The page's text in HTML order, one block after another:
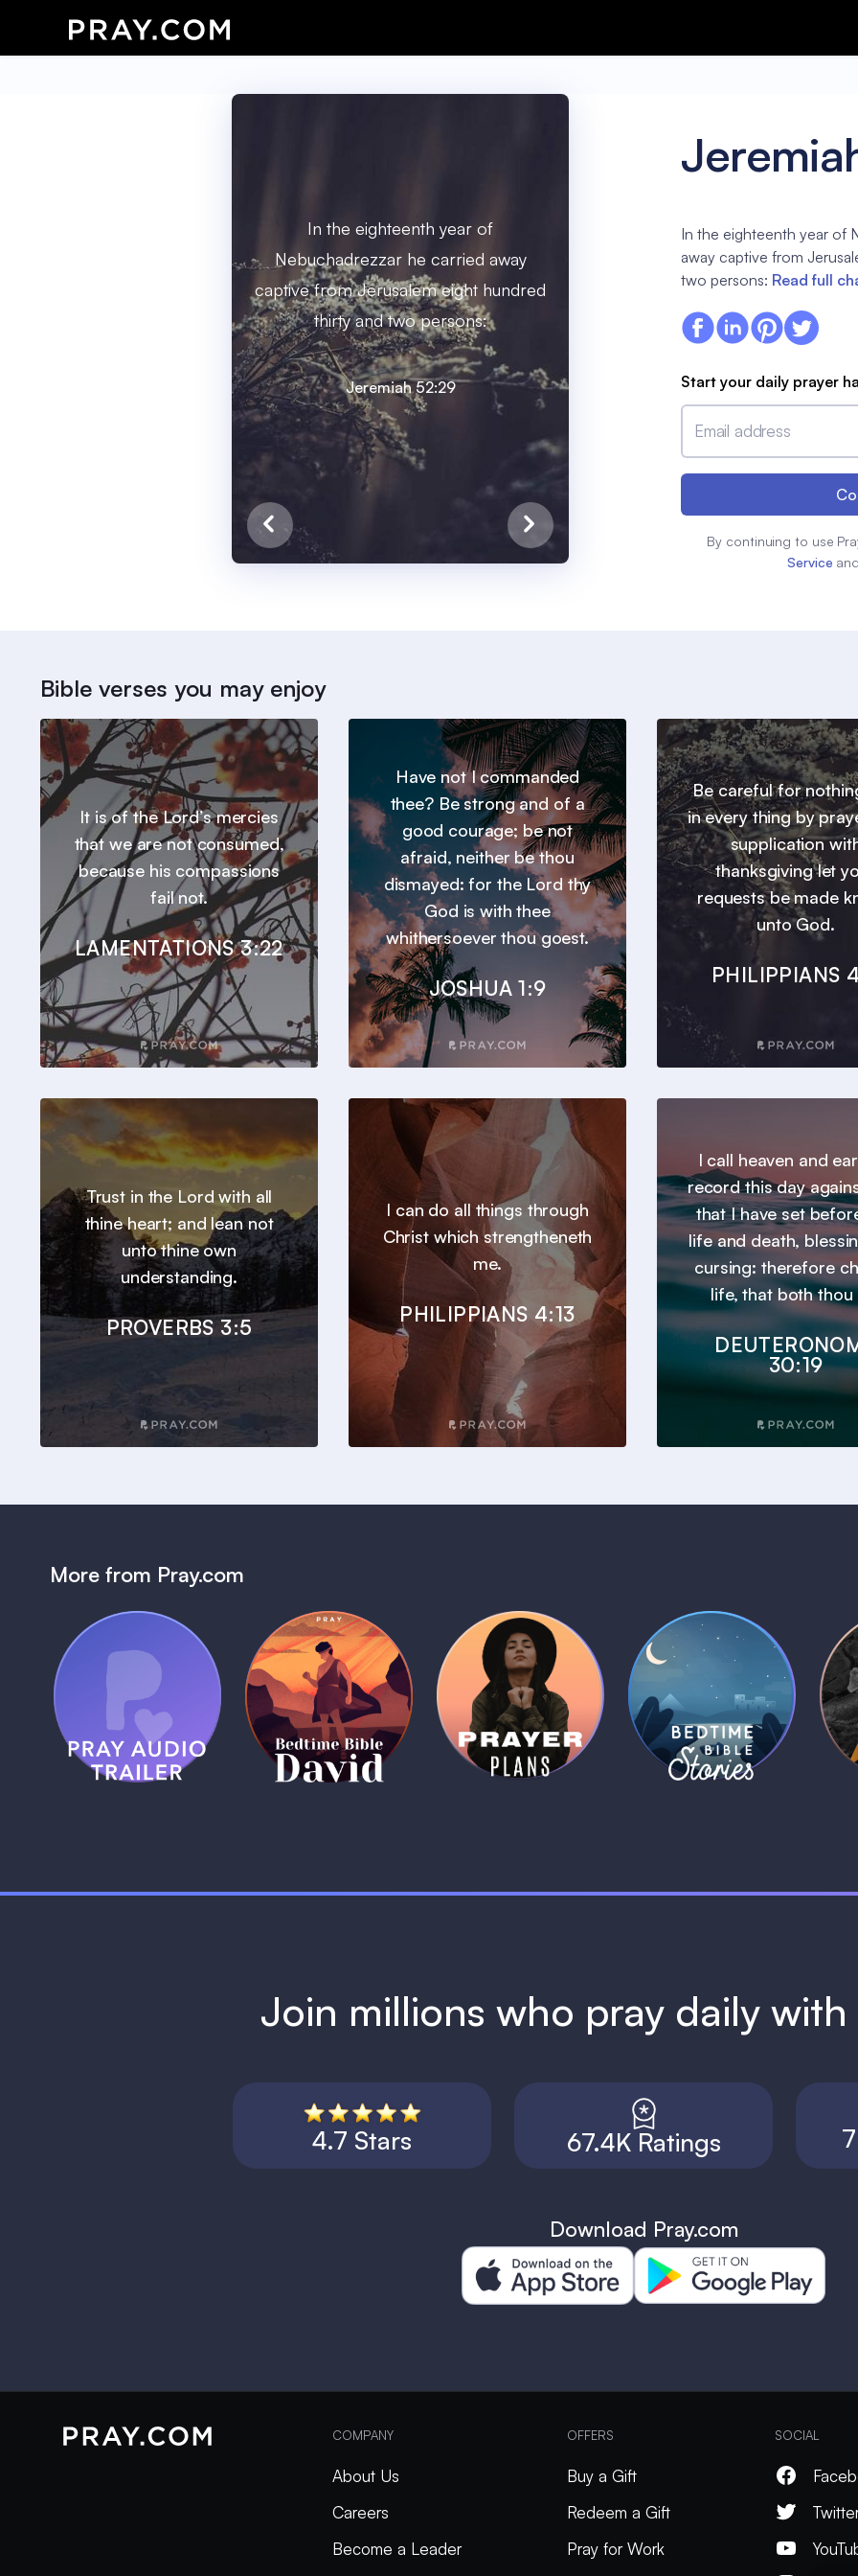
In the eighteenth year of
Nebuchadrezzar he carried away
captive from Jerusalem eight hundred
thirty and two persons:
Jeremiah 52:29
In the eighteenth year of
away captive from
two persons: Read full
Start your daily prayer
Email address
By continuing to use
Service and
Bible verses you may enjoy
It is of the Lord’s mercies
that we are not consumed,
because his compassions
fail not.
LAMENTATIONS 3:22
Have not I commanded
thee? Be strong and of a
good courage; be not
afraid, neither be thou
dismayed: for the Lord thy
God is with thee
whithersoever thou goest.
JOSHUA 1:9
Be careful for
in every thing by
supplication
thanksgiving let
requests be made
unto God.
PHILIPPIANS
Trust in the Lord with all
thine heart; and lean not
unto thine own
understanding.
PROVERBS 3:5
I can do all things through
Christ which strengtheneth
me.
PHILIPPIANS 4:13
I call heaven and
record this day
that I have set
life and death,
cursing: therefore
life, that both thou
30:19
More from Pray.com
Pray Audio
Trailer
1 MIN
(Coming Soon)
Bedtime Bible:
David
1 MIN
Daily Prayer
Plans
1 MIN
Bedtime Bible
Stories
1 MIN
Join millions who pray daily with
4.7 Stars 67.4K Ratings
Download Pray.com
COMPANY
About Us
Careers
Become a Leader
OFFERS
Buy a Gift
Redeem a Gift
Pray for Work
SOCIAL